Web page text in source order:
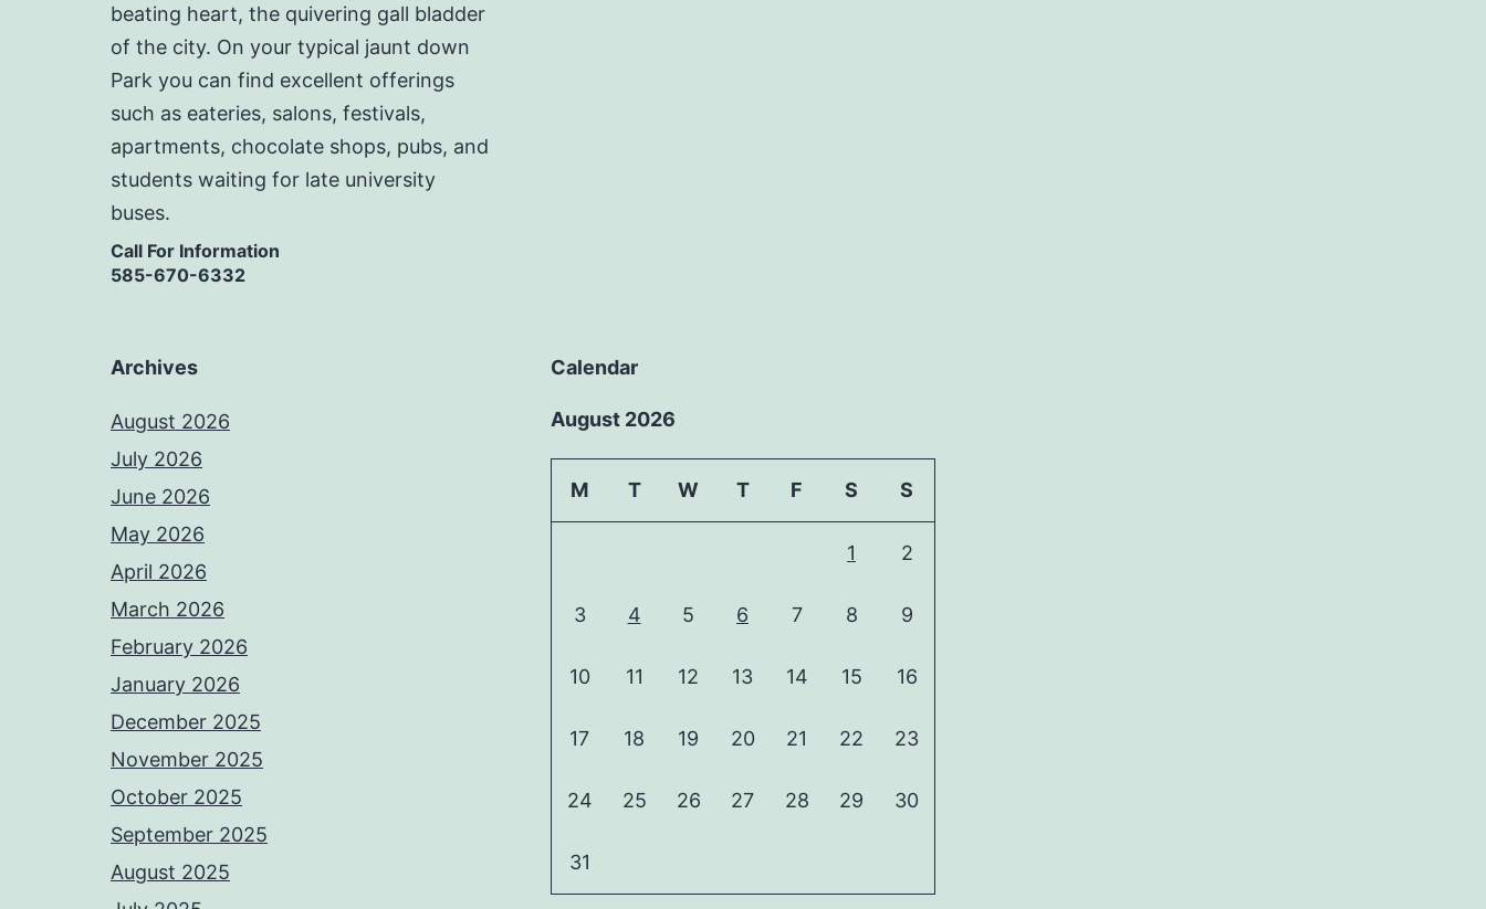
beating heart, the quivering gall bladder
of the city. On your typical jaunt down
Park you can find excellent offerings
such as eateries, salons, festivals,
apartments, chocolate shops, pubs, and
students waiting for late university
buses.
Call For Information
585-670-6332
Archives
August 2026
July 2026
June 2026
May 2026
April 2026
March 2026
February 2026
January 2026
December 2025
November 2025
October 2025
September 2025
August 2025
Calendar
August 2026
M T W T F S S
1 2
3 4 5 6 7 8 9
10 11 12 13 14 15 16
17 18 19 20 21 22 23
24 25 26 27 28 29 30
31